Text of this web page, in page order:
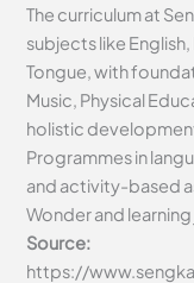
The curriculum at
subjects like
Tongue, with
Music, Physical
holistic
Programmes in
and activity-based
Wonder and
Source:
https://